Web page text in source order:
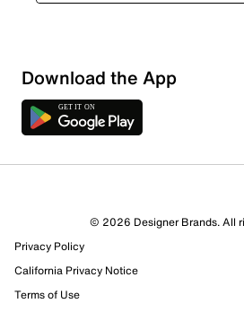
1 Review
Select to rate the item with 1 star.
submission form.
Download the App
© 2026 Designer Brands. All
Privacy Policy
California Privacy Notice
Terms of Use